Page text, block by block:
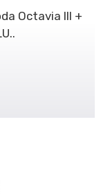
Octavia III +